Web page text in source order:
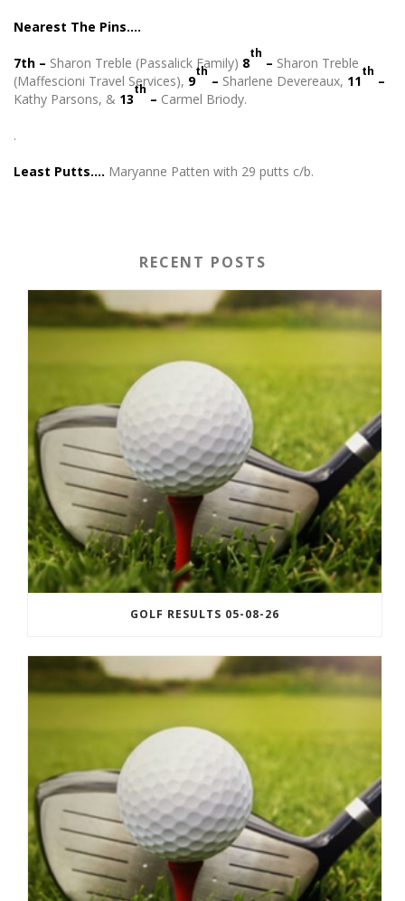
Nearest The Pins….
7th – Sharon Treble (Passalick Family) 8
th
– Sharon Treble
(Maffescioni Travel Services), 9
th
– Sharlene Devereaux, 11
th
–
Kathy Parsons, & 13
th
– Carmel Briody.
.
Least Putts…. Maryanne Patten with 29 putts c/b.
RECENT POSTS
GOLF RESULTS 05-08-26